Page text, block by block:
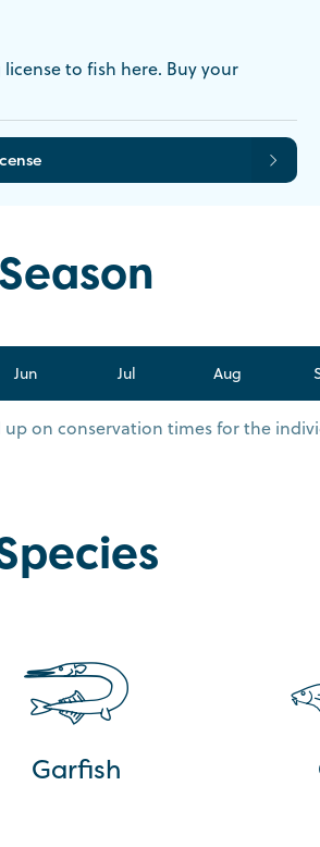
to fish here. Buy your
Season
Jun Jul Aug
on conservation times for the
Garfish